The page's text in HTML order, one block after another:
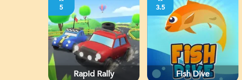
5
Rapid Rally
3.5
Fish Dive